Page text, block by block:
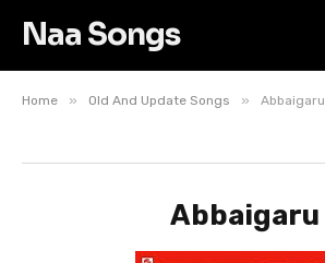
Naa Songs
Home » Old And Update Songs » Abbaigaru
Abbaigaru